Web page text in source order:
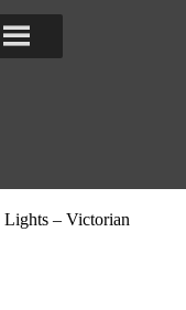
Lights – Victorian